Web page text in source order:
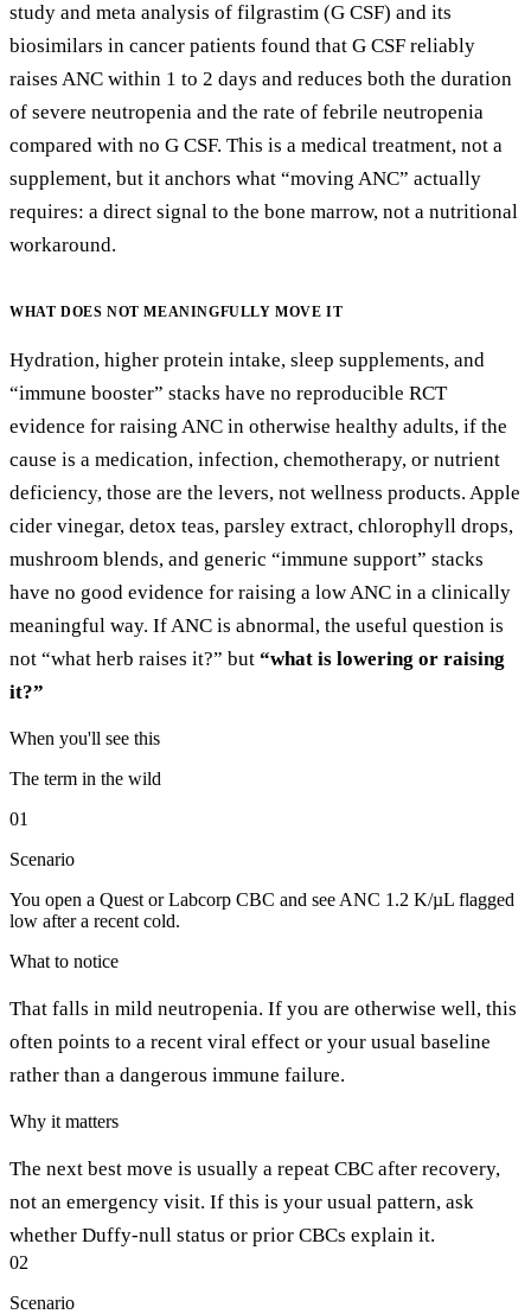
study and meta analysis of filgrastim (G CSF) and its
biosimilars in cancer patients found that G CSF reliably
raises ANC within 1 to 2 days and reduces both the duration
of severe neutropenia and the rate of febrile neutropenia
compared with no G CSF. This is a medical treatment, not a
supplement, but it anchors what “moving ANC” actually
requires: a direct signal to the bone marrow, not a nutritional
workaround.
WHAT DOES NOT MEANINGFULLY MOVE IT
Hydration, higher protein intake, sleep supplements, and
“immune booster” stacks have no reproducible RCT
evidence for raising ANC in otherwise healthy adults, if the
cause is a medication, infection, chemotherapy, or nutrient
deficiency, those are the levers, not wellness products. Apple
cider vinegar, detox teas, parsley extract, chlorophyll drops,
mushroom blends, and generic “immune support” stacks
have no good evidence for raising a low ANC in a clinically
meaningful way. If ANC is abnormal, the useful question is
not “what herb raises it?” but “what is lowering or raising
it?”
When you'll see this
The term in the wild
01
Scenario
You open a Quest or Labcorp CBC and see ANC 1.2 K/µL flagged
low after a recent cold.
What to notice
That falls in mild neutropenia. If you are otherwise well, this
often points to a recent viral effect or your usual baseline
rather than a dangerous immune failure.
Why it matters
The next best move is usually a repeat CBC after recovery,
not an emergency visit. If this is your usual pattern, ask
whether Duffy-null status or prior CBCs explain it.
02
Scenario